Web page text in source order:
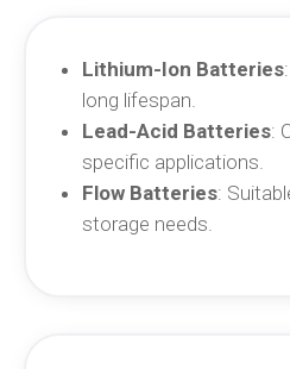
Lithium-Ion Batteries
long lifespan.
Lead-Acid Batteries:
specific applications.
Flow Batteries:
storage needs.